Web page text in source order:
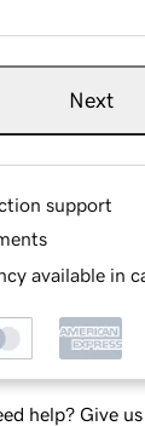
Next
support
available in
help? Give